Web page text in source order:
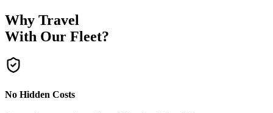
Why Travel
With Our Fleet?
No Hidden Costs